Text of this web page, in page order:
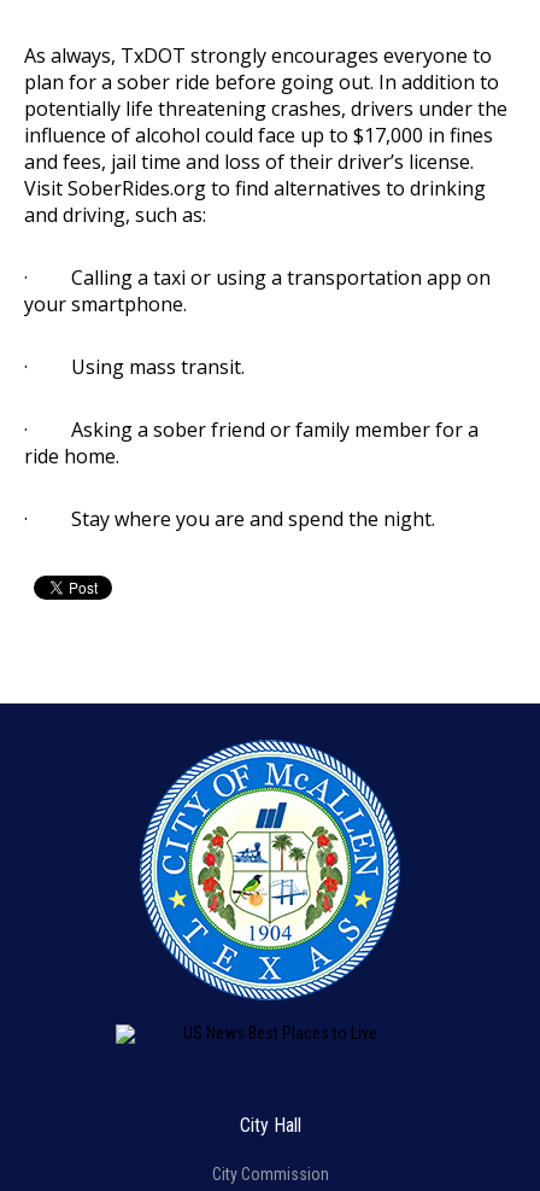
As always, TxDOT strongly encourages everyone to
plan for a sober ride before going out. In addition to
potentially life threatening crashes, drivers under the
influence of alcohol could face up to $17,000 in fines
and fees, jail time and loss of their driver’s license.
VisitSoberRides.orgto find alternatives to drinking
and driving, such as:
· Calling a taxi or using a transportation app on
your smartphone.
· Using mass transit.
· Asking a sober friend or family member for a
ride home.
· Stay where you are and spend the night.
City Hall
City Commission